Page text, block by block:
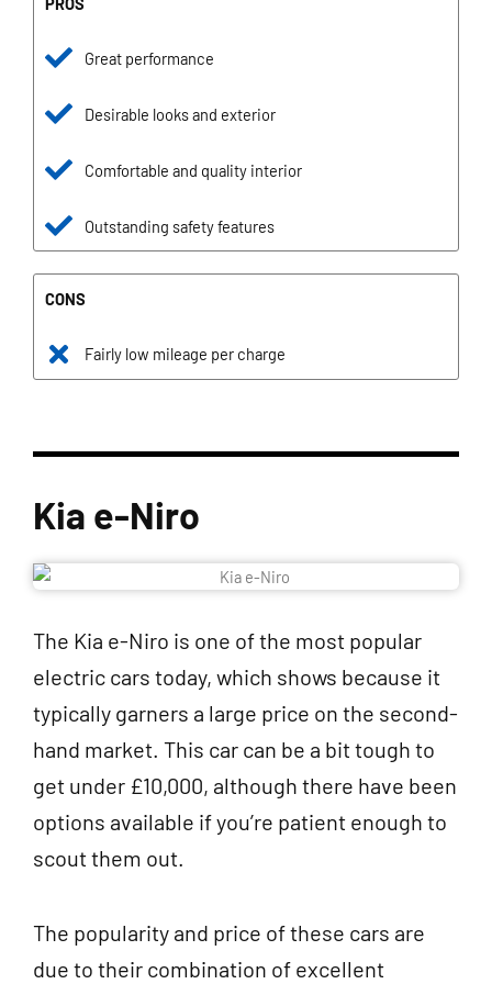
Great performance
Desirable looks and exterior
Comfortable and quality interior
Outstanding safety features
CONS
Fairly low mileage per charge
Kia e-Niro
The Kia e-Niro is one of the most popular
electric cars today, which shows because it
typically garners a large price on the second-
hand market. This car can be a bit tough to
get under £10,000, although there have been
options available if you’re patient enough to
scout them out.
The popularity and price of these cars are
due to their combination of excellent